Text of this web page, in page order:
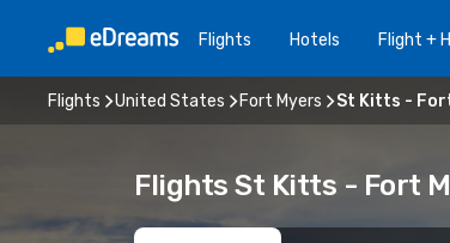
Flights Hotels Flight +
Flights United States Fort Myers St Kitts -
Flights St Kitts - Fort